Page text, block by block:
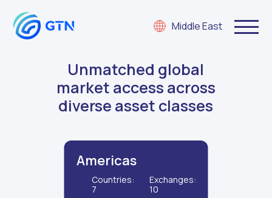
Middle East
Unmatched global
market access across
diverse asset classes
Americas
Countries:
7
Exchanges:
10